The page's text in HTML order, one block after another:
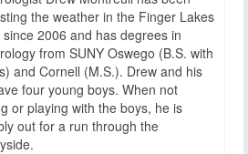
the weather in the Finger Lakes
since 2006 and has degrees in
from SUNY Oswego (B.S. with
and Cornell (M.S.). Drew and his
four young boys. When not
or playing with the boys, he is
out for a run through the